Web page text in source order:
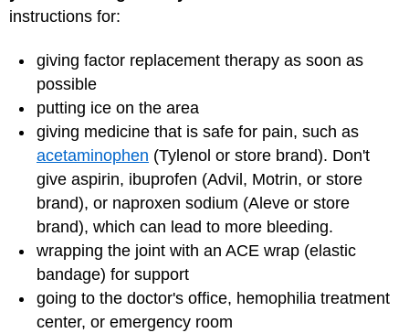
instructions for:
giving factor replacement therapy as soon as
possible
putting ice on the area
giving medicine that is safe for pain, such as
acetaminophen (Tylenol or store brand). Don't
give aspirin, ibuprofen (Advil, Motrin, or store
brand), or naproxen sodium (Aleve or store
brand), which can lead to more bleeding.
wrapping the joint with an ACE wrap (elastic
bandage) for support
going to the doctor's office, hemophilia treatment
center, or emergency room